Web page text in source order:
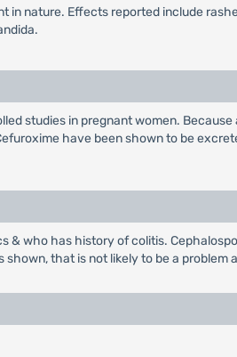
nature. Effects reported include
studies in pregnant women.
have been shown to be
who has history of colitis.
that is not likely to be a problem